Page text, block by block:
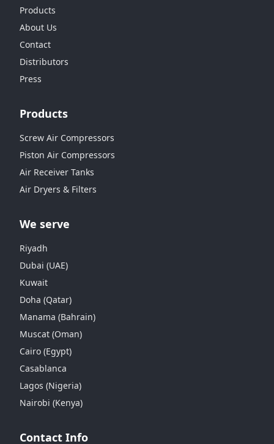
Products
About Us
Contact
Distributors
Press
Products
Screw Air Compressors
Piston Air Compressors
Air Receiver Tanks
Air Dryers & Filters
We serve
Riyadh
Dubai (UAE)
Kuwait
Doha (Qatar)
Manama (Bahrain)
Muscat (Oman)
Cairo (Egypt)
Casablanca
Lagos (Nigeria)
Nairobi (Kenya)
Contact Info